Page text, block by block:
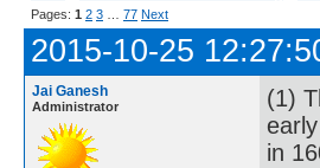
Pages: 1 2 3 77 Next
2015-10-25
Jai Ganesh
Administrator
(1)
in